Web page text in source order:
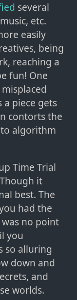
several
etc.
easily
being
reaching a
fun! One
piece gets
contorts the
algorithm
Time Trial
it
best. The
had the
no point
you
so alluring
down and
and
worlds.